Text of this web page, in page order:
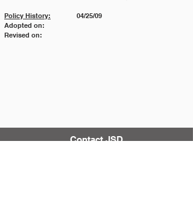
Policy History:
04/25/09
Adopted on:
Revised on:
Contact JSD